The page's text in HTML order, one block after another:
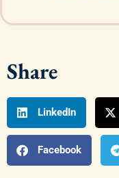
Share
LinkedIn
Facebook